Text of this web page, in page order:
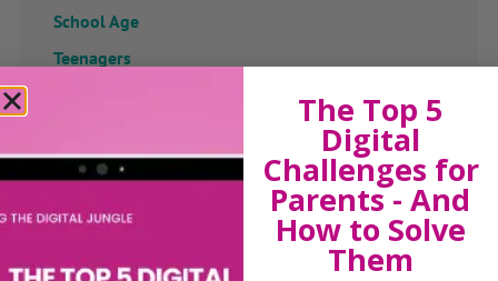
School Age
Teenagers
Confidence
Dealing With Divorce
Family Matters
The Top 5
Digital
Challenges for
Parents - And
How to Solve
Them